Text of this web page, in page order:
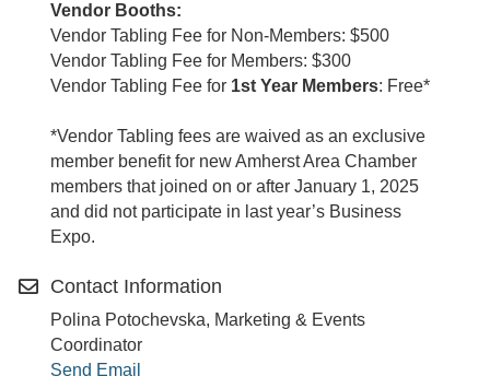
Vendor Booths:
Vendor Tabling Fee for Non-Members: $500
Vendor Tabling Fee for Members: $300
Vendor Tabling Fee for 1st Year Members: Free*
*Vendor Tabling fees are waived as an exclusive
member benefit for new Amherst Area Chamber
members that joined on or after January 1, 2025
and did not participate in last year’s Business
Expo.
Contact Information
Polina Potochevska, Marketing & Events
Coordinator
Send Email